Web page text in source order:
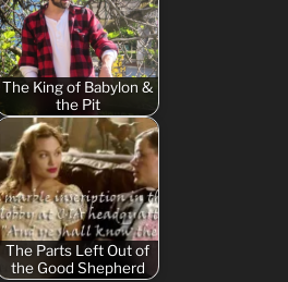
The King of Babylon &
the Pit
The Parts Left Out of
the Good Shepherd